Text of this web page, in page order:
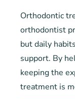
Orthodontic
orthodontist
but daily
support. By
keeping the
treatment is